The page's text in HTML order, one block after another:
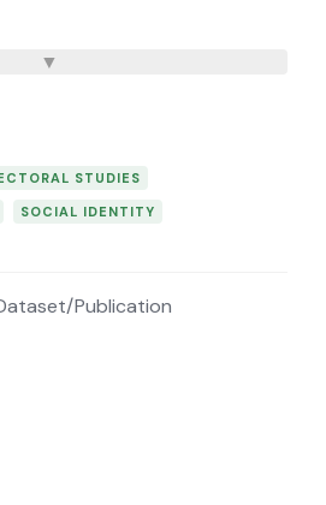
STUDIES
SOCIAL IDENTITY
Publication